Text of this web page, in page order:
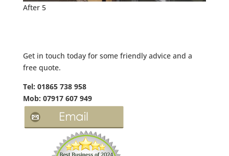
After 5
Get in touch today for some friendly advice and a
free quote.
Tel: 01865 738 958
Mob: 07917 607 949